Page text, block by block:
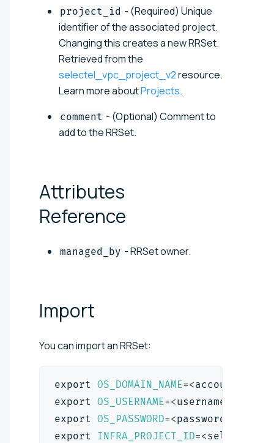
project_id - (Required) Unique
identifier of the associated project.
Changing this creates a new RRSet.
Retrieved from the
selectel_vpc_project_v2resource.
Learn more aboutProjects.
comment - (Optional) Comment to
add to the RRSet.
Attributes
Reference
managed_by - RRSet owner.
Import
You can import an RRSet:
export OS_DOMAIN_NAME=<account_id
export
OS_USERNAME=<username
export
OS_PASSWORD=<password
export
INFRA_PROJECT_ID=<